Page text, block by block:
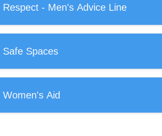
Respect - Men's Advice Line
Safe Spaces
Women's Aid